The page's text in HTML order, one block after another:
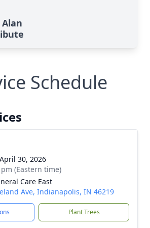
Alan
Schedule
30, 2026
(Eastern time)
Care East
Ave, Indianapolis, IN 46219
Plant Trees